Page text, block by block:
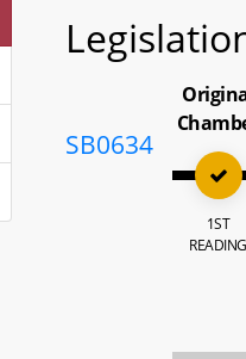
SB0634
1ST
READING